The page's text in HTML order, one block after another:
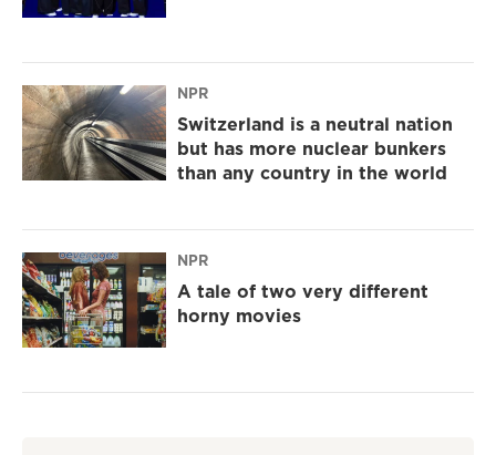
NPR
Switzerland is a neutral nation
but has more nuclear bunkers
than any country in the world
NPR
A tale of two very different
horny movies